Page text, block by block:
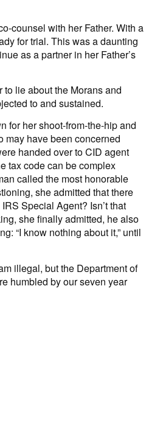
counsel with her Father. With a
for trial. This was a daunting
as a partner in her Father’s
lie about the Morans and
to and sustained.
for her shoot-from-the-hip and
may have been concerned
handed over to CID agent
tax code can be complex
called the most honorable
she admitted that there
Special Agent? Isn’t that
she finally admitted, he also
“I know nothing about it,” until
illegal, but the Department of
humbled by our seven year